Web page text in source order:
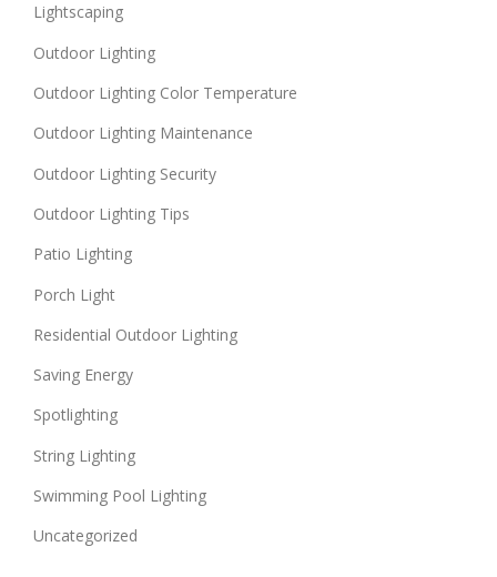
Lightscaping
Outdoor Lighting
Outdoor Lighting Color Temperature
Outdoor Lighting Maintenance
Outdoor Lighting Security
Outdoor Lighting Tips
Patio Lighting
Porch Light
Residential Outdoor Lighting
Saving Energy
Spotlighting
String Lighting
Swimming Pool Lighting
Uncategorized